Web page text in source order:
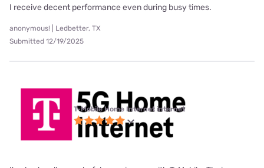
I receive decent performance even during busy times.
anonymous! | Ledbetter, TX
Submitted 12/19/2025
T-Mobile Home Internet internet